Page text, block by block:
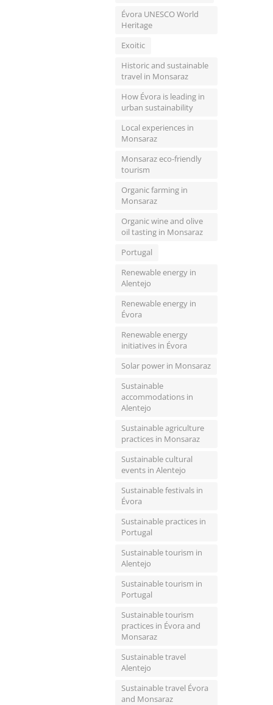
Évora UNESCO World
Heritage
Exoitic
Historic and sustainable
travel in Monsaraz
How Évora is leading in
urban sustainability
Local experiences in
Monsaraz
Monsaraz eco-friendly
tourism
Organic farming in
Monsaraz
Organic wine and olive
oil tasting in Monsaraz
Portugal
Renewable energy in
Alentejo
Renewable energy in
Évora
Renewable energy
initiatives in Évora
Solar power in Monsaraz
Sustainable
accommodations in
Alentejo
Sustainable agriculture
practices in Monsaraz
Sustainable cultural
events in Alentejo
Sustainable festivals in
Évora
Sustainable practices in
Portugal
Sustainable tourism in
Alentejo
Sustainable tourism in
Portugal
Sustainable tourism
practices in Évora and
Monsaraz
Sustainable travel
Alentejo
Sustainable travel Évora
and Monsaraz